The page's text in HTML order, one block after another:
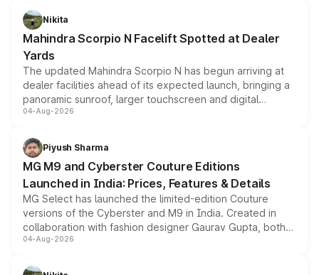
aspirated or turbo-petrol powertrains, making it an
attractive option in the compact SUV segment.
Nikita
Mahindra Scorpio N Facelift Spotted at Dealer
Yards
The updated Mahindra Scorpio N has begun arriving at
dealer facilities ahead of its expected launch, bringing a
panoramic sunroof, larger touchscreen and digital
instrument cluster borrowed from the Thar Roxx, along
both rows.
04-Aug-2026
Piyush Sharma
MG M9 and Cyberster Couture Editions
Launched in India: Prices, Features & Details
MG Select has launched the limited-edition Couture
versions of the Cyberster and M9 in India. Created in
collaboration with fashion designer Gaurav Gupta, both
models receive exclusive cosmetic enhancements
just 50 units each, the special editions are priced above
04-Aug-2026